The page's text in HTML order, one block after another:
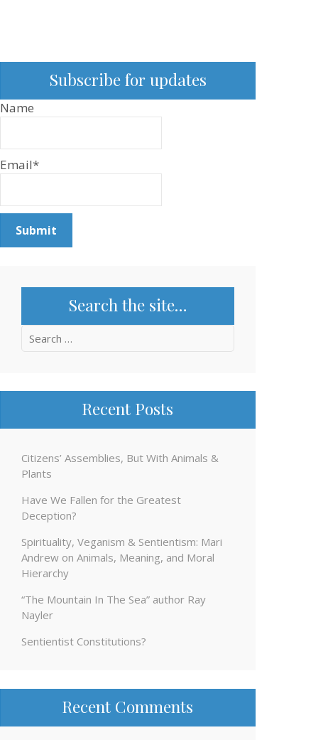
Subscribe for updates
Name
Email*
Search the site…
Search
Recent Posts
Citizens’ Assemblies, But With Animals &
Plants
Have We Fallen for the Greatest
Deception?
Spirituality, Veganism & Sentientism: Mari
Andrew on Animals, Meaning, and Moral
Hierarchy
“The Mountain In The Sea” author Ray
Nayler
Sentientist Constitutions?
Recent Comments